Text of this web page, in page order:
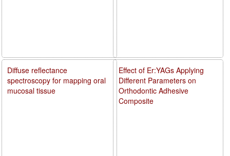
Effect of Er:YAGs Applying
Different Parameters on
Orthodontic Adhesive
Composite
Diffuse reflectance
spectroscopy for mapping oral
mucosal tissue